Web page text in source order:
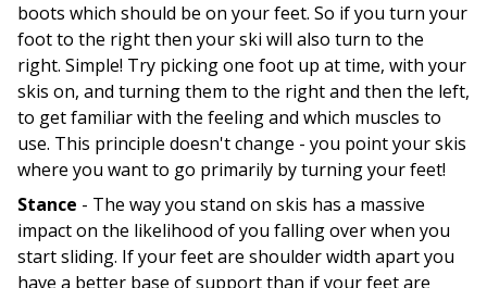
boots which should be on your feet. So if you turn your
foot to the right then your ski will also turn to the
right. Simple! Try picking one foot up at time, with your
skis on, and turning them to the right and then the left,
to get familiar with the feeling and which muscles to
use. This principle doesn't change - you point your skis
where you want to go primarily by turning your feet!
Stance - The way you stand on skis has a massive
impact on the likelihood of you falling over when you
start sliding. If your feet are shoulder width apart you
have a better base of support than if your feet are